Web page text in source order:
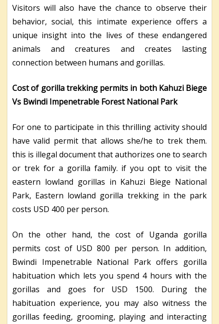
Visitors will also have the chance to observe their
behavior, social, this intimate experience offers a
unique insight into the lives of these endangered
animals and creatures and creates lasting
connection between humans and gorillas.
Cost of gorilla trekking permits in both Kahuzi Biege
Vs Bwindi Impenetrable Forest National Park
For one to participate in this thrilling activity should
have valid permit that allows she/he to trek them.
this is illegal document that authorizes one to search
or trek for a gorilla family. if you opt to visit the
eastern lowland gorillas in Kahuzi Biege National
Park, Eastern lowland gorilla trekking in the park
costs USD 400 per person.
On the other hand, the cost of Uganda gorilla
permits cost of USD 800 per person. In addition,
Bwindi Impenetrable National Park offers gorilla
habituation which lets you spend 4 hours with the
gorillas and goes for USD 1500. During the
habituation experience, you may also witness the
gorillas feeding, grooming, playing and interacting